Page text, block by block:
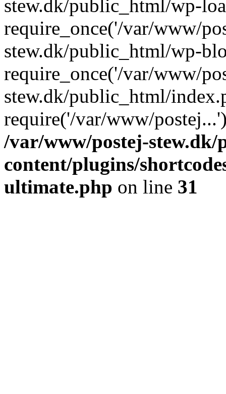
stew.dk/public_html/wp-
require_once('/var/www/
stew.dk/public_html/wp-
require_once('/var/www/
stew.dk/public_html/
require('/var/www/
/var/www/postej-
content/plugins/
ultimate.php on line 31